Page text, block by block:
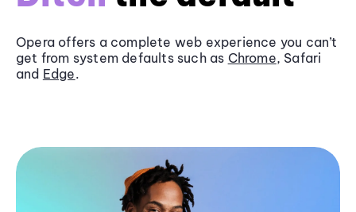
Opera offers a complete web experience you can’t
get from system defaults such as Chrome, Safari
and Edge.